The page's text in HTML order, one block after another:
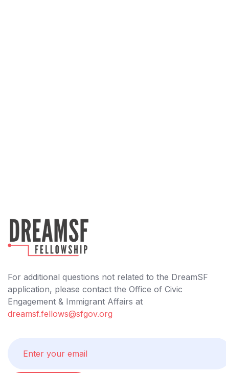
For additional questions not related to the DreamSF
application, please contact the Office of Civic
Engagement & Immigrant Affairs at
dreamsf.fellows@sfgov.org